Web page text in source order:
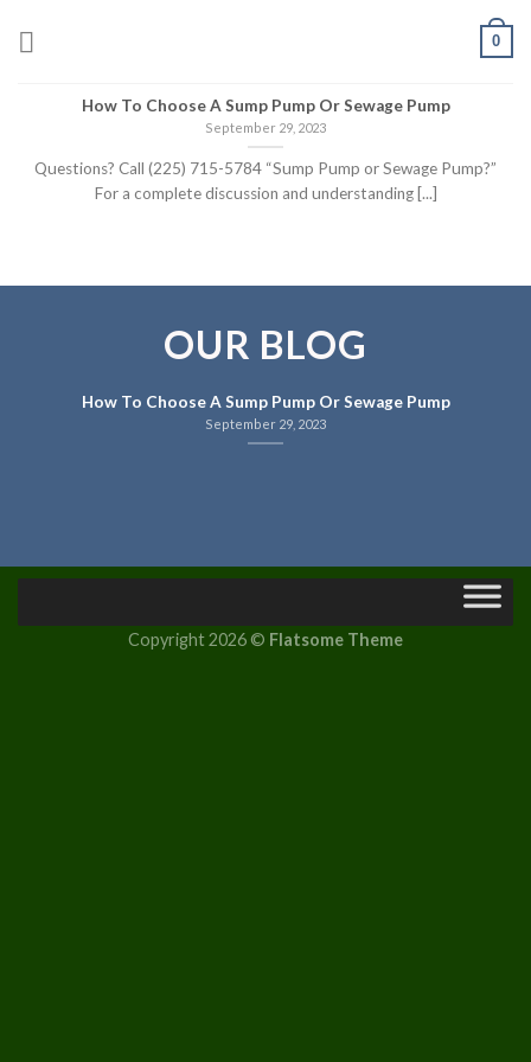
0
How To Choose A Sump Pump Or Sewage Pump
September 29, 2023
Questions? Call (225) 715-5784 “Sump Pump or Sewage Pump?”
For a complete discussion and understanding [...]
OUR BLOG
How To Choose A Sump Pump Or Sewage Pump
September 29, 2023
Copyright 2026 © Flatsome Theme